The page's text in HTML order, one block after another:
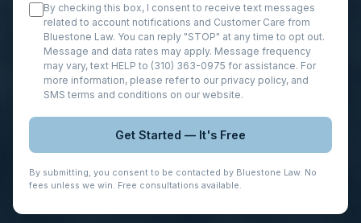
By checking this box, I consent to receive text messages
related to account notifications and Customer Care from
Bluestone Law. You can reply "STOP" at any time to opt out.
Message and data rates may apply. Message frequency
may vary, text HELP to (310) 363-0975 for assistance. For
more information, please refer to our privacy policy, and
SMS terms and conditions on our website.
Get Started — It's Free
By submitting, you consent to be contacted by Bluestone Law. No
fees unless we win. Free consultations available.